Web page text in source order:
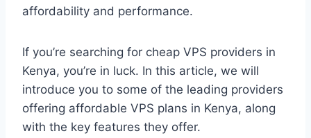
affordability and performance.
If you’re searching for cheap VPS providers in
Kenya, you’re in luck. In this article, we will
introduce you to some of the leading providers
offering affordable VPS plans in Kenya, along
with the key features they offer.